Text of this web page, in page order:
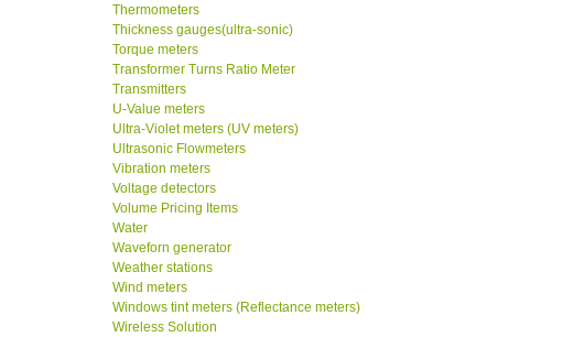
Thermometers
Thickness gauges(ultra-sonic)
Torque meters
Transformer Turns Ratio Meter
Transmitters
U-Value meters
Ultra-Violet meters (UV meters)
Ultrasonic Flowmeters
Vibration meters
Voltage detectors
Volume Pricing Items
Water
Waveforn generator
Weather stations
Wind meters
Windows tint meters (Reflectance meters)
Wireless Solution